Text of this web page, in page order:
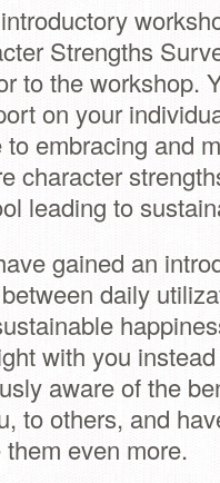
Strengths
to the workshop.
on your
embracing and
character
leading to
gained an
daily
with you
aware of the
to others, and
even more.